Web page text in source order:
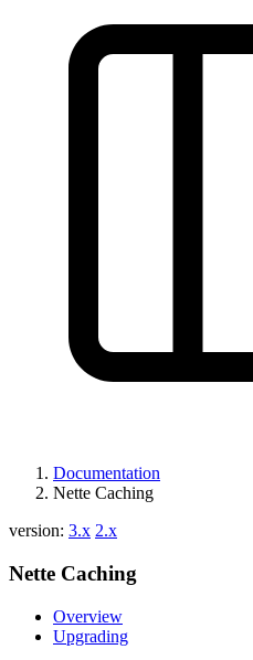
Documentation
Nette Caching
version: 3.x 2.x
Nette Caching
Overview
Upgrading